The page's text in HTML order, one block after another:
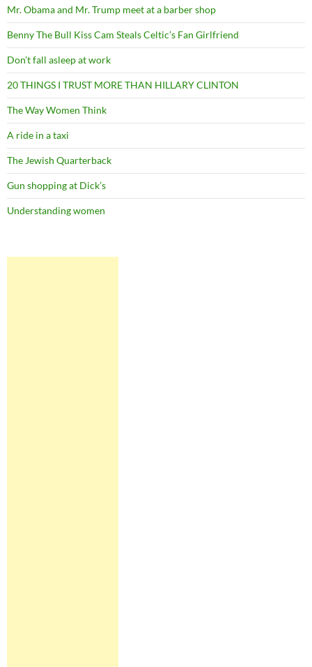
Mr. Obama and Mr. Trump meet at a barber shop
Benny The Bull Kiss Cam Steals Celtic’s Fan Girlfriend
Don’t fall asleep at work
20 THINGS I TRUST MORE THAN HILLARY CLINTON
The Way Women Think
A ride in a taxi
The Jewish Quarterback
Gun shopping at Dick’s
Understanding women